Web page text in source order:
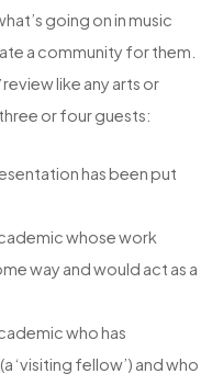
going on in music
a community for them.
like any arts or
or four guests:
has been put
whose work
way and would act as a
who has
‘visiting fellow’) and who